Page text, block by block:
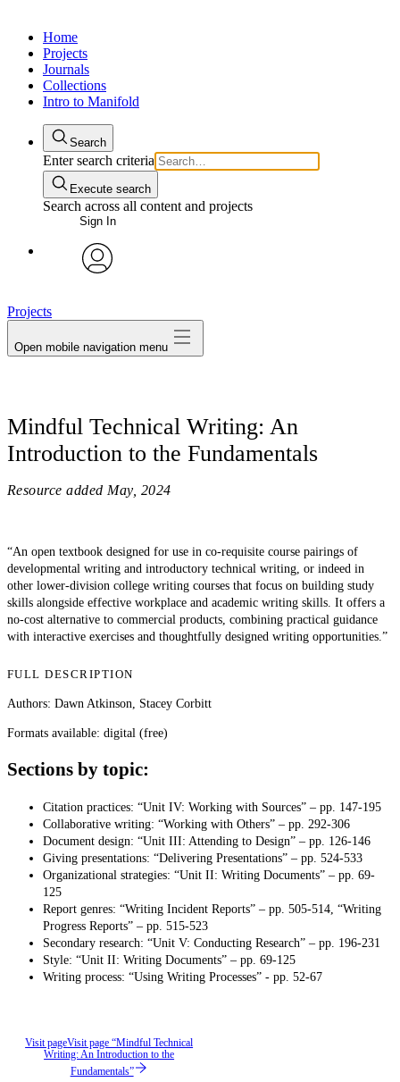
Home
Projects
Journals
Collections
Intro to Manifold
Search
Enter search criteria
Execute search
Search across all content and projects
Sign In
Projects
Open mobile navigation menu
Mindful Technical Writing: An
Introduction to the Fundamentals
Resource added May, 2024
“An open textbook designed for use in co-requisite course pairings of
developmental writing and introductory technical writing, or indeed in
other lower-division college writing courses that focus on building study
skills alongside effective workplace and academic writing skills. It offers a
no-cost alternative to commercial products, combining practical guidance
with interactive exercises and thoughtfully designed writing opportunities.”
FULL DESCRIPTION
Authors: Dawn Atkinson, Stacey Corbitt
Formats available: digital (free)
Sections by topic:
Citation practices: “Unit IV: Working with Sources” – pp. 147-195
Collaborative writing: “Working with Others” – pp. 292-306
Document design: “Unit III: Attending to Design” – pp. 126-146
Giving presentations: “Delivering Presentations” – pp. 524-533
Organizational strategies: “Unit II: Writing Documents” – pp. 69-
125
Report genres: “Writing Incident Reports” – pp. 505-514, “Writing
Progress Reports” – pp. 515-523
Secondary research: “Unit V: Conducting Research” – pp. 196-231
Style: “Unit II: Writing Documents” – pp. 69-125
Writing process: “Using Writing Processes” - pp. 52-67
Visit pageVisit page “Mindful Technical
Writing: An Introduction to the
Fundamentals”